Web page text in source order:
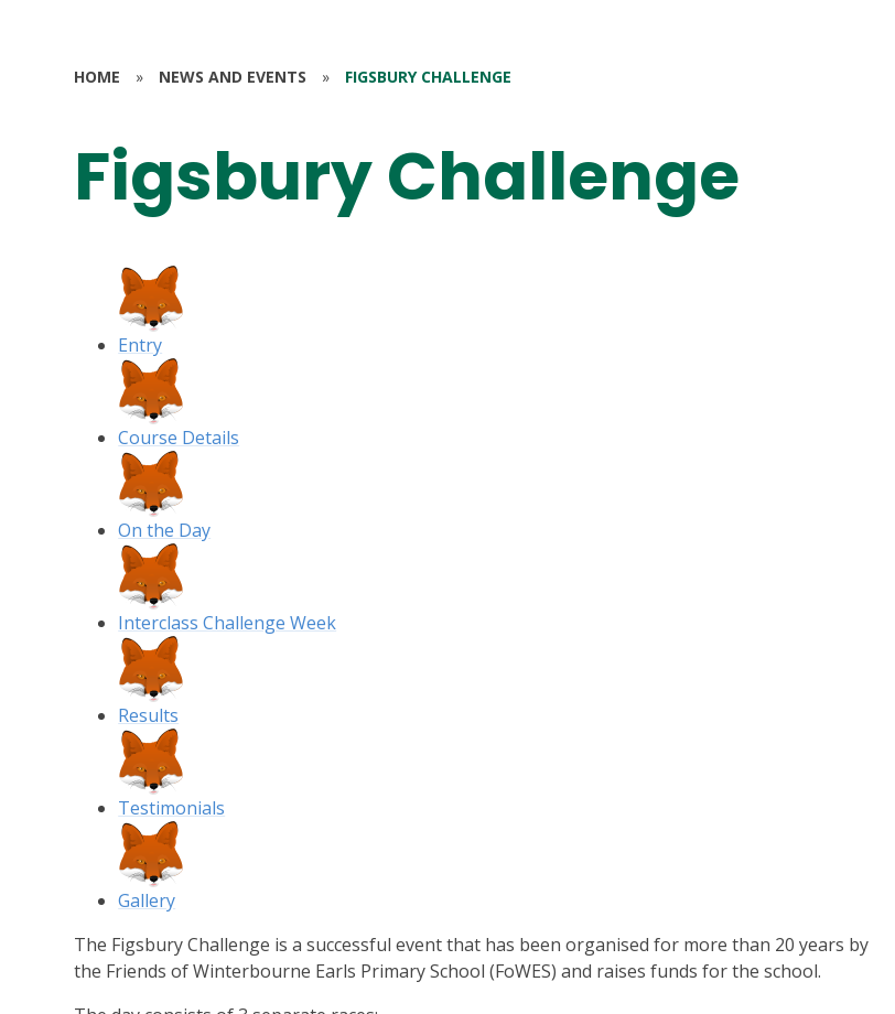
HOME » NEWS AND EVENTS » FIGSBURY CHALLENGE
Figsbury Challenge
Entry
Course Details
On the Day
Interclass Challenge Week
Results
Testimonials
Gallery
The Figsbury Challenge is a successful event that has been organised for more than 20 years by
the Friends of Winterbourne Earls Primary School (FoWES) and raises funds for the school.